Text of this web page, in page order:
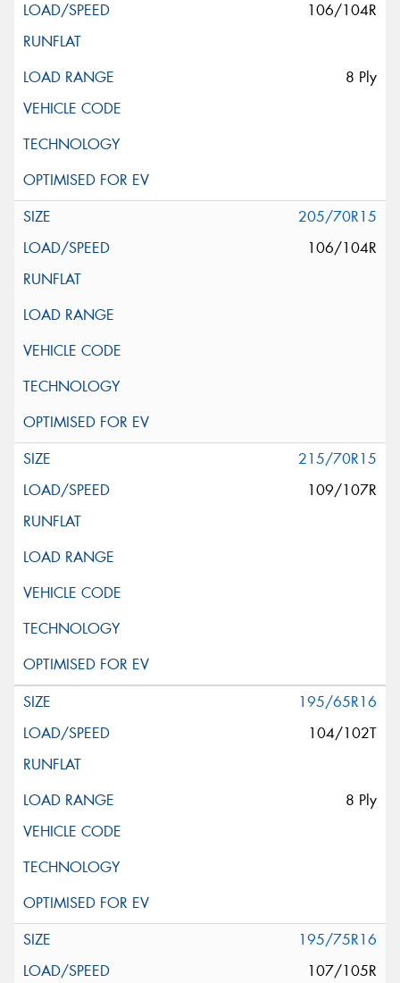
106/104R
8 Ply
205/70R15
106/104R
215/70R15
109/107R
195/65R16
104/102T
8 Ply
195/75R16
107/105R